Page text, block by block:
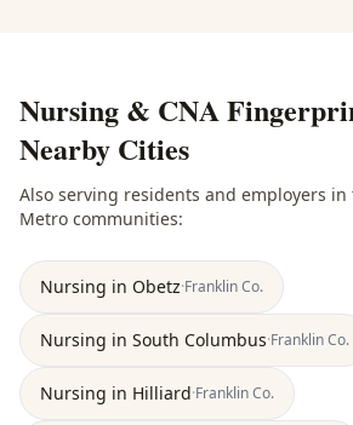
Nursing & CNA
Nearby Cities
Also serving residents and employers in
Metro communities:
Nursing in Obetz·FranklinCo.
Nursing in South Columbus·FranklinCo.
Nursing in Hilliard·FranklinCo.